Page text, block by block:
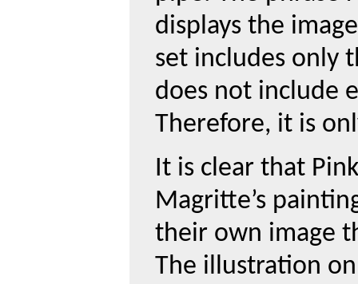
displays the
set includes only
does not include
Therefore, it is
It is clear that
Magritte’s
their own image
The illustration